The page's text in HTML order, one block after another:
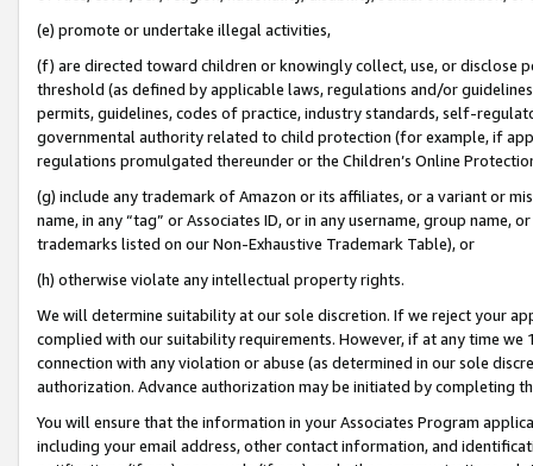
(e) promote or undertake illegal activities,
(f) are directed toward children or knowingly collect, use, or
threshold (as defined by applicable laws,regulations and/or
permits, guidelines, codes of practice, industry standards, self-
governmental authority related to child protection (for example, if
regulations promulgated thereunder or the Children’s Online
(g) include any trademark of Amazon or its affiliates, or a variant or
name, in any “tag” or Associates ID, or in any username, group
trademarks listed on our Non-Exhaustive Trademark Table), or
(h) otherwise violate any intellectual property rights.
We will determine suitability at our sole discretion. If we reject your
complied with our suitability requirements. However, if at any time
connection with any violation or abuse (as determined in our sole
authorization. Advance authorization may be initiated by completing
You will ensure that the information in your Associates Program
including your email address, other contact information, and